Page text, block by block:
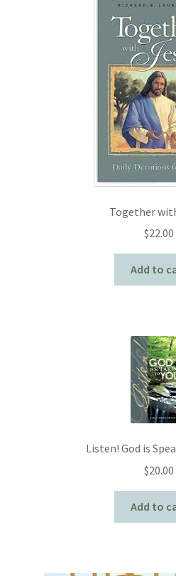
Together
$22.00
Add to
Listen! God is
$20.00
Add to